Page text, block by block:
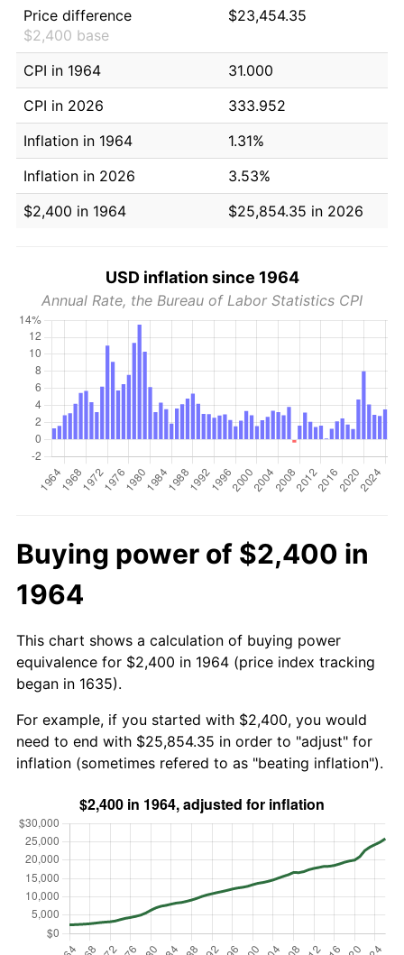
Price difference
$2,400 base
$23,454.35
CPI in 1964
31.000
CPI in 2026
333.952
Inflation in 1964
1.31%
Inflation in 2026
3.53%
$2,400 in 1964
$25,854.35 in 2026
USD inflation since 1964
Annual Rate, the Bureau of Labor Statistics CPI
Buying power of $2,400 in
1964
This chart shows a calculation of buying power
equivalence for $2,400 in 1964 (price index tracking
began in 1635).
For example, if you started with $2,400, you would
need to end with $25,854.35 in order to "adjust" for
inflation (sometimes refered to as "beating inflation").